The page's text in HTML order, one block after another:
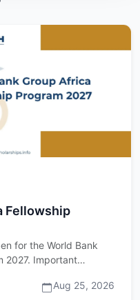
Fellowship
for the World Bank
2027. Important
Aug 25, 2026